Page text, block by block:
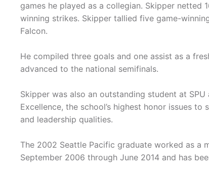
games he played as a collegian. Skipper netted
winning strikes. Skipper tallied five game-
Falcon.
He compiled three goals and one assist as a
advanced to the national semifinals.
Skipper was also an outstanding student at
Excellence, the school’s highest honor issues
and leadership qualities.
The 2002 Seattle Pacific graduate worked as a
September 2006 through June 2014 and has